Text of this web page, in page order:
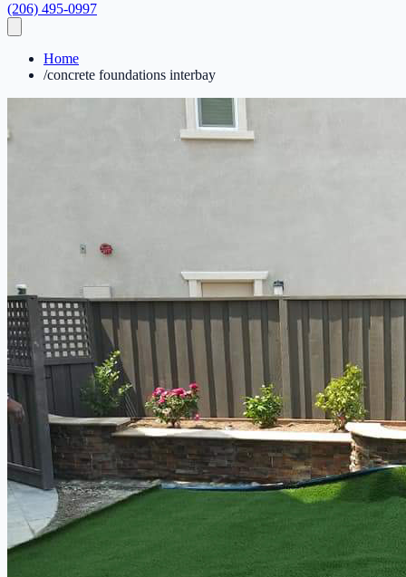
(206) 495-0997
Home
/concrete foundations interbay